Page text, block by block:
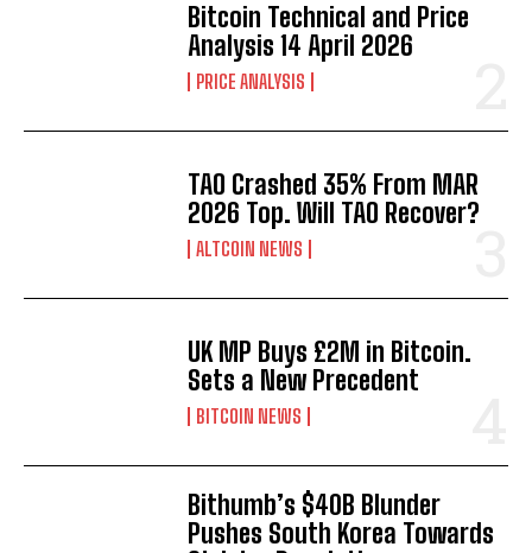
Bitcoin Technical and Price
Analysis 14 April 2026
PRICE ANALYSIS
TAO Crashed 35% From MAR
2026 Top. Will TAO Recover?
ALTCOIN NEWS
UK MP Buys £2M in Bitcoin.
Sets a New Precedent
BITCOIN NEWS
Bithumb’s $40B Blunder
Pushes South Korea Towards